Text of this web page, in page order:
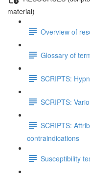
material)
Overview of
Glossary of
SCRIPTS:
SCRIPTS:
SCRIPTS:
contraindications
Susceptibility